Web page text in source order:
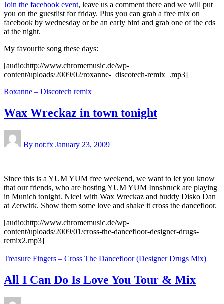
Join the facebook event, leave us a comment there and we will put
you on the guestlist for friday. Plus you can grab a free mix on
facebook by wednesday or be an early bird and grab one of the cds
at the night.
My favourite song these days:
[audio:http://www.chromemusic.de/wp-
content/uploads/2009/02/roxanne-_discotech-remix_.mp3]
Roxanne – Discotech remix
Wax Wreckaz in town tonight
By not:fx January 23, 2009
Since this is a YUM YUM free weekend, we want to let you know
that our friends, who are hosting YUM YUM Innsbruck are playing
in Munich tonight. Nice! with Wax Wreckaz and buddy Disko Dan
at Zerwirk. Show them some love and shake it cross the dancefloor.
[audio:http://www.chromemusic.de/wp-
content/uploads/2009/01/cross-the-dancefloor-designer-drugs-
remix2.mp3]
Treasure Fingers – Cross The Dancefloor (Designer Drugs Mix)
All I Can Do Is Love You Tour & Mix